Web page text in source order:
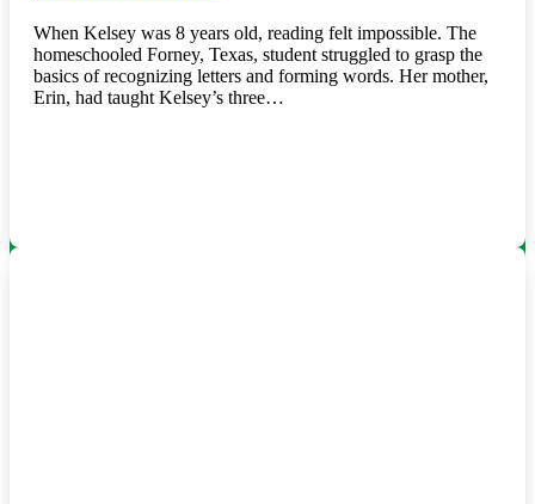
When Kelsey was 8 years old, reading felt impossible. The
homeschooled Forney, Texas, student struggled to grasp the
basics of recognizing letters and forming words. Her mother,
Erin, had taught Kelsey’s three…